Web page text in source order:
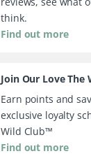
think.
Find out more
Join Our Love The
Earn points and
exclusive loyalty
Wild Club™
Find out more